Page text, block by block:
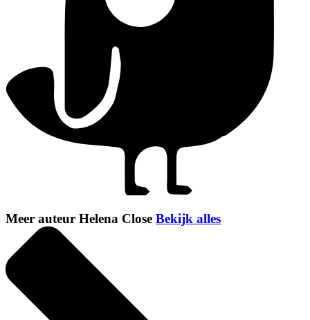
Meer auteur Helena Close Bekijk alles